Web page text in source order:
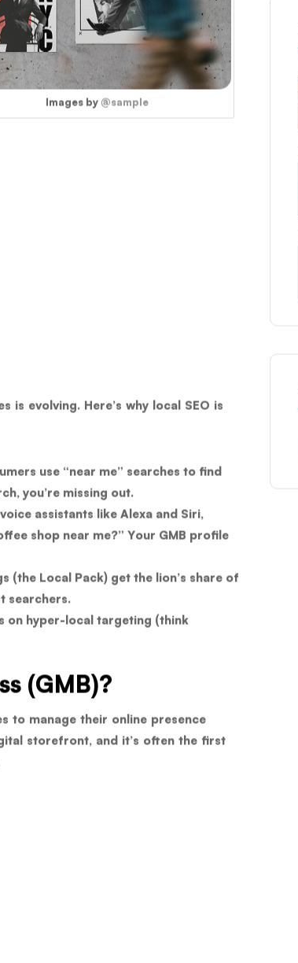
Images by @sample
is evolving. Here’s why local SEO is
use “near me” searches to find
you’re missing out.
assistants like Alexa and Siri,
shop near me?” Your GMB profile
(the Local Pack) get the lion’s share of
searchers.
on hyper-local targeting (think
(GMB)?
to manage their online presence
storefront, and it’s often the first